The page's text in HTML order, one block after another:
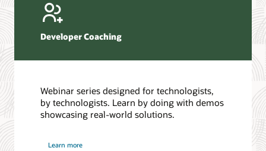
Developer Coaching
Webinar series designed for technologists,
by technologists. Learn by doing with demos
showcasing real-world solutions.
Learn more